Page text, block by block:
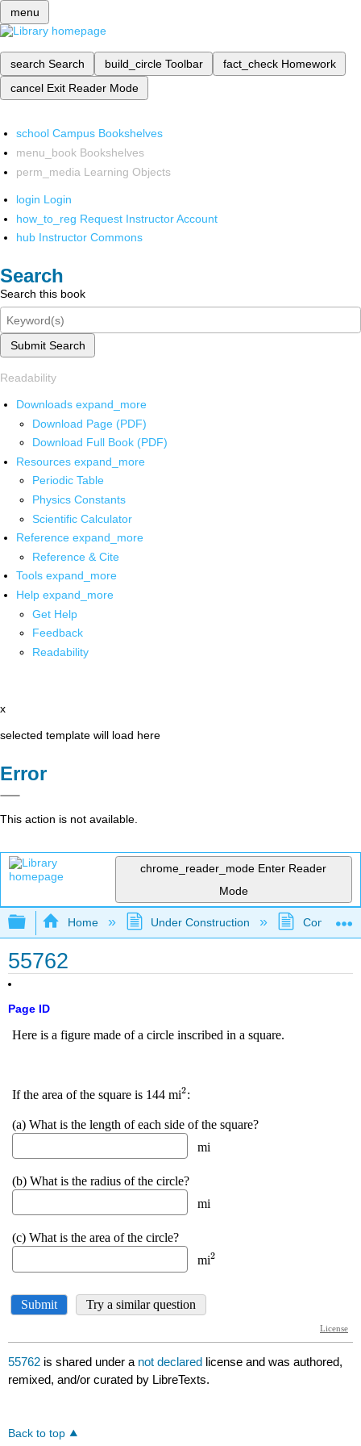
menu
search Search build_circle Toolbar fact_check Homework
cancel Exit Reader Mode
school Campus Bookshelves
menu_book Bookshelves
perm_media Learning Objects
login Login
how_to_reg Request Instructor Account
hub Instructor Commons
Search
Search this book
Submit Search
Readability
Downloads expand_more
Download Page (PDF)
Download Full Book (PDF)
Resources expand_more
Periodic Table
Physics Constants
Scientific Calculator
Reference expand_more
Reference & Cite
Tools expand_more
Help expand_more
Get Help
Feedback
Readability
x
selected template will load here
Error
This action is not available.
chrome_reader_mode Enter Reader
Mode
Expand/collapse global hierarchy
Home Under Construction
55762
Page ID
55762 is shared under a not declared license and was authored,
remixed, and/or curated by LibreTexts.
Back to top